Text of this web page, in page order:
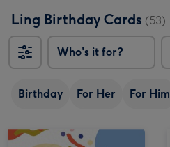
Ling Birthday Cards (53)
Who's it for?
Birthday For Her For Him